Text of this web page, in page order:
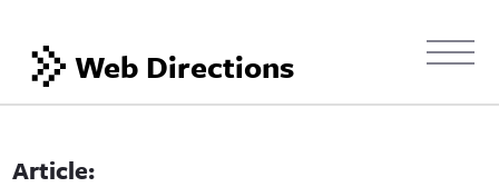
Web Directions